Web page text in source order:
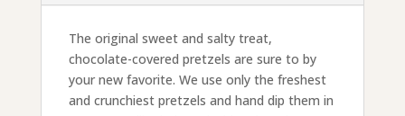
The original sweet and salty treat,
chocolate-covered pretzels are sure to by
your new favorite. We use only the freshest
and crunchiest pretzels and hand dip them in